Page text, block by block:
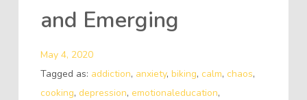
and Emerging
May 4, 2020
Tagged as: addiction, anxiety, biking, calm, chaos,
cooking, depression, emotionaleducation,